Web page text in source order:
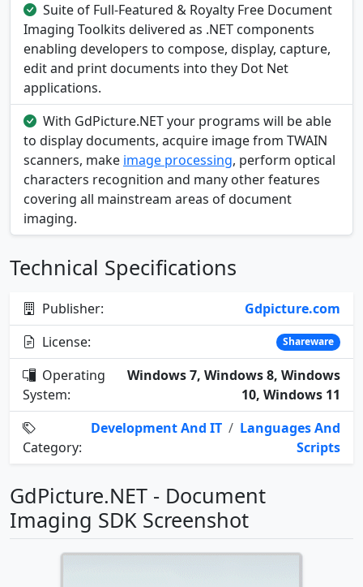
Suite of Full-Featured & Royalty Free Document
Imaging Toolkits delivered as .NET components
enabling developers to compose, display, capture,
edit and print documents into they Dot Net
applications.
With GdPicture.NET your programs will be able
to display documents, acquire image from TWAIN
scanners, make image processing, perform optical
characters recognition and many other features
covering all mainstream areas of document
imaging.
Technical Specifications
Publisher:
Gdpicture.com
License:
Shareware
Operating
System:
Windows 7, Windows 8, Windows
10, Windows 11
Category:
Development And IT / Languages And
Scripts
GdPicture.NET - Document
Imaging SDK Screenshot